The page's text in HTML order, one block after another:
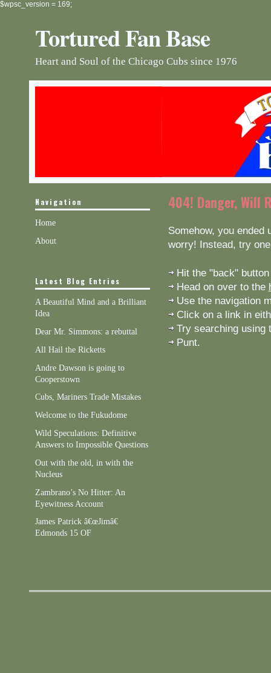
$wpsc_version = 169;
Tortured Fan Base
Heart and Soul of the Chicago Cubs since 1976
404! Danger, Will
Somehow, you ended
worry! Instead, try
Hit the "back"
Head on over to the
Use the navigation
Click on a link in
Try searching using
Punt.
Navigation
Home
About
Latest Blog Entries
A Beautiful Mind and a Brilliant
Idea
Dear Mr. Simmons: a rebuttal
All Hail the Ricketts
Andre Dawson is going to
Cooperstown
Cubs, Mariners Trade Mistakes
Welcome to the Fukudome
Wild Speculations: Definitive
Answers to Impossible Questions
Out with the old, in with the
Nucleus
Zambrano’s No Hitter: An
Eyewitness Account
James Patrick â€œJimâ€
Edmonds 15 OF